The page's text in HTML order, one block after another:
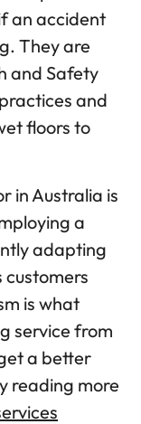
an accident
They are
and Safety
and
floors to
in Australia is
a
adapting
is what
service from
a better
reading more